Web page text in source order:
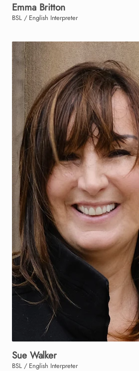
Emma Britton
BSL / English Interpreter
Sue Walker
BSL / English Interpreter